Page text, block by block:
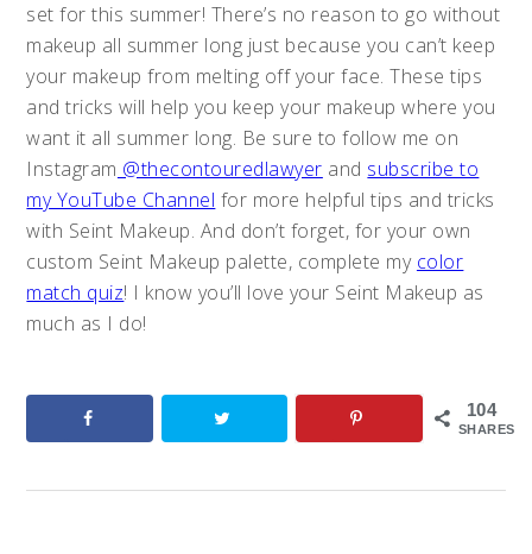
set for this summer! There’s no reason to go without
makeup all summer long just because you can’t keep
your makeup from melting off your face. These tips
and tricks will help you keep your makeup where you
want it all summer long. Be sure to follow me on
Instagram @thecontouredlawyer and subscribe to
my YouTube Channel for more helpful tips and tricks
with Seint Makeup. And don’t forget, for your own
custom Seint Makeup palette, complete my color
match quiz! I know you’ll love your Seint Makeup as
much as I do!
104
SHARES